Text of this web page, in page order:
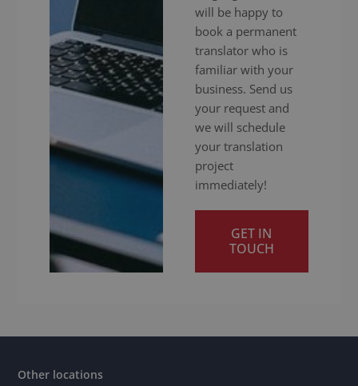
will be happy to
book a permanent
translator who is
familiar with your
business. Send us
your request and
we will schedule
your translation
project
immediately!
GET IN
TOUCH
Other locations